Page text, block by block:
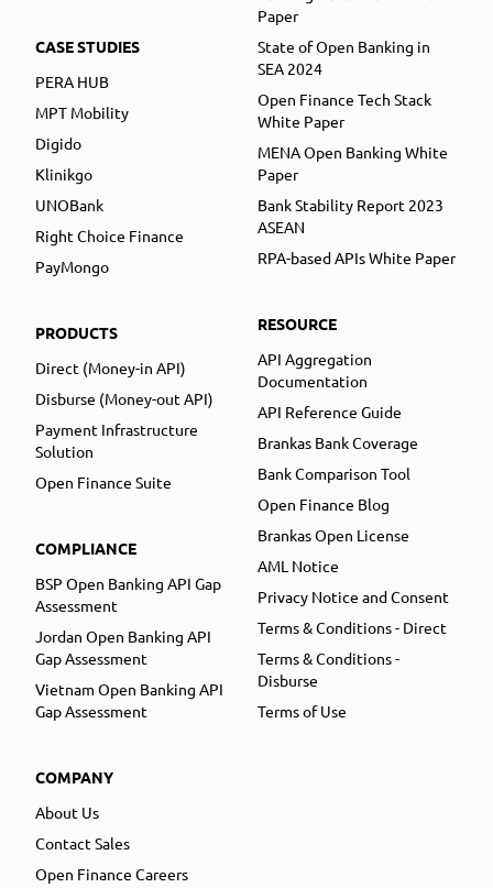
CASE STUDIES
PERA HUB
MPT Mobility
Digido
Klinikgo
UNOBank
Right Choice Finance
PayMongo
PRODUCTS
Direct (Money-in API)
Disburse (Money-out API)
Payment Infrastructure
Solution
Open Finance Suite
COMPLIANCE
BSP Open Banking API Gap
Assessment
Jordan Open Banking API
Gap Assessment
Vietnam Open Banking API
Gap Assessment
COMPANY
About Us
Contact Sales
Open Finance Careers
Paper
State of Open Banking in
SEA 2024
Open Finance Tech Stack
White Paper
MENA Open Banking White
Paper
Bank Stability Report 2023
ASEAN
RPA-based APIs White Paper
RESOURCE
API Aggregation
Documentation
API Reference Guide
Brankas Bank Coverage
Bank Comparison Tool
Open Finance Blog
Brankas Open License
AML Notice
Privacy Notice and Consent
Terms & Conditions - Direct
Terms & Conditions -
Disburse
Terms of Use